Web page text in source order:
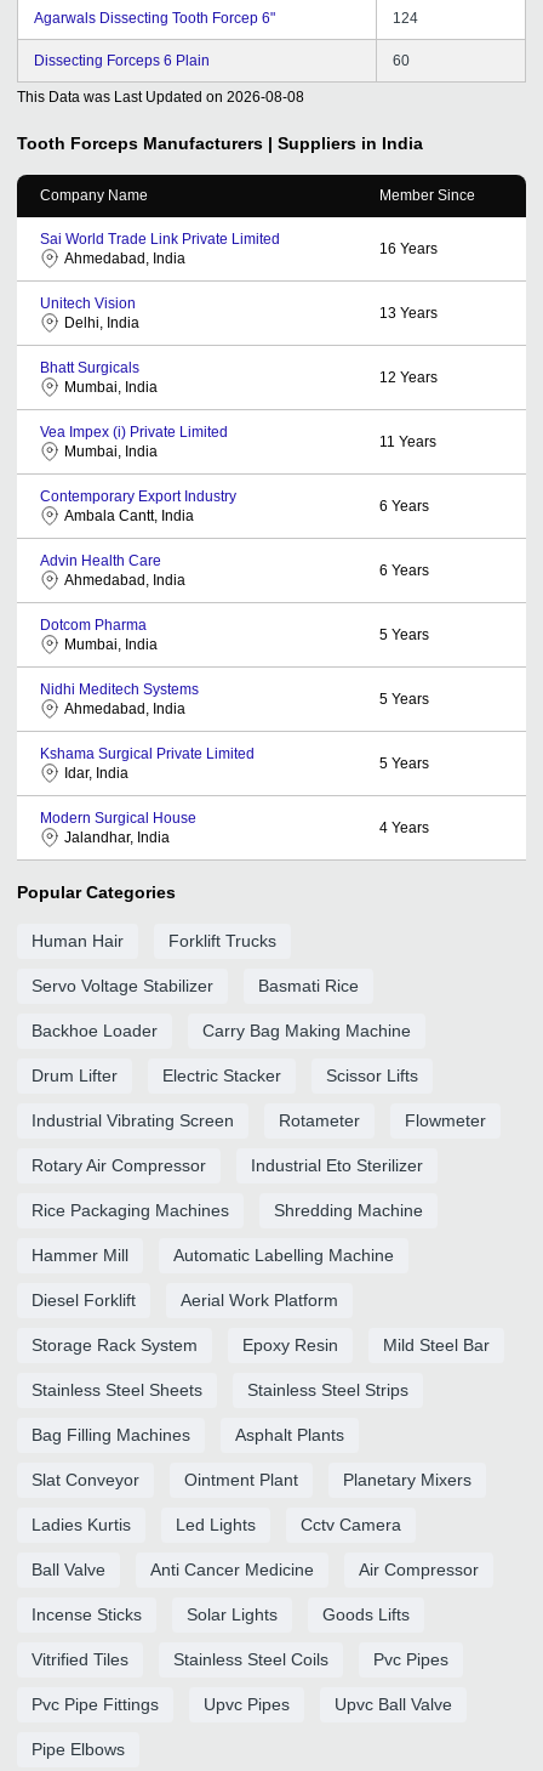
Agarwals Dissecting Tooth Forcep 6" 124
Dissecting Forceps 6 Plain 60
This Data was Last Updated on 2026-08-08
Tooth Forceps Manufacturers | Suppliers in India
Company Name Member Since
Sai World Trade Link Private Limited
Ahmedabad, India
16 Years
Unitech Vision
Delhi, India
13 Years
Bhatt Surgicals
Mumbai, India
12 Years
Vea Impex (i) Private Limited
Mumbai, India
11 Years
Contemporary Export Industry
Ambala Cantt, India
6 Years
Advin Health Care
Ahmedabad, India
6 Years
Dotcom Pharma
Mumbai, India
5 Years
Nidhi Meditech Systems
Ahmedabad, India
5 Years
Kshama Surgical Private Limited
Idar, India
5 Years
Modern Surgical House
Jalandhar, India
4 Years
Popular Categories
Human Hair Forklift Trucks
Servo Voltage Stabilizer Basmati Rice
Backhoe Loader Carry Bag Making Machine
Drum Lifter Electric Stacker Scissor Lifts
Industrial Vibrating Screen Rotameter Flowmeter
Rotary Air Compressor Industrial Eto Sterilizer
Rice Packaging Machines Shredding Machine
Hammer Mill Automatic Labelling Machine
Diesel Forklift Aerial Work Platform
Storage Rack System Epoxy Resin Mild Steel Bar
Stainless Steel Sheets Stainless Steel Strips
Bag Filling Machines Asphalt Plants
Slat Conveyor Ointment Plant Planetary Mixers
Ladies Kurtis Led Lights Cctv Camera
Ball Valve Anti Cancer Medicine Air Compressor
Incense Sticks Solar Lights Goods Lifts
Vitrified Tiles Stainless Steel Coils Pvc Pipes
Pvc Pipe Fittings Upvc Pipes Upvc Ball Valve
Pipe Elbows